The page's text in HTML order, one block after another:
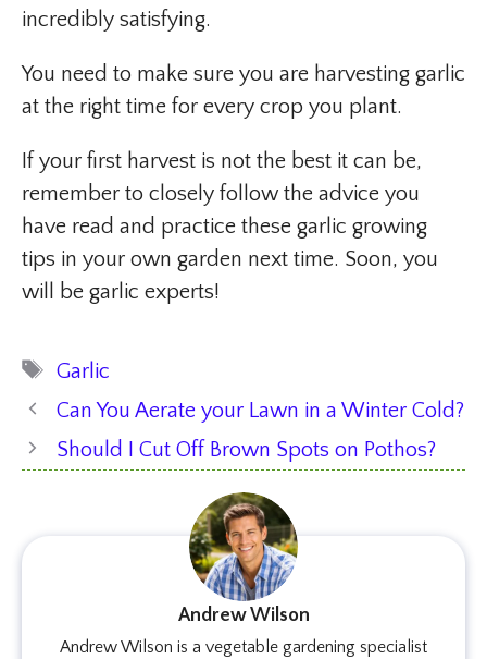
incredibly satisfying.
You need to make sure you are harvesting garlic
at the right time for every crop you plant.
If your first harvest is not the best it can be,
remember to closely follow the advice you
have read and practice these garlic growing
tips in your own garden next time. Soon, you
will be garlic experts!
Tags
Garlic
Can You Aerate your Lawn in a Winter Cold?
Should I Cut Off Brown Spots on Pothos?
Andrew Wilson
Andrew Wilson is a vegetable gardening specialist